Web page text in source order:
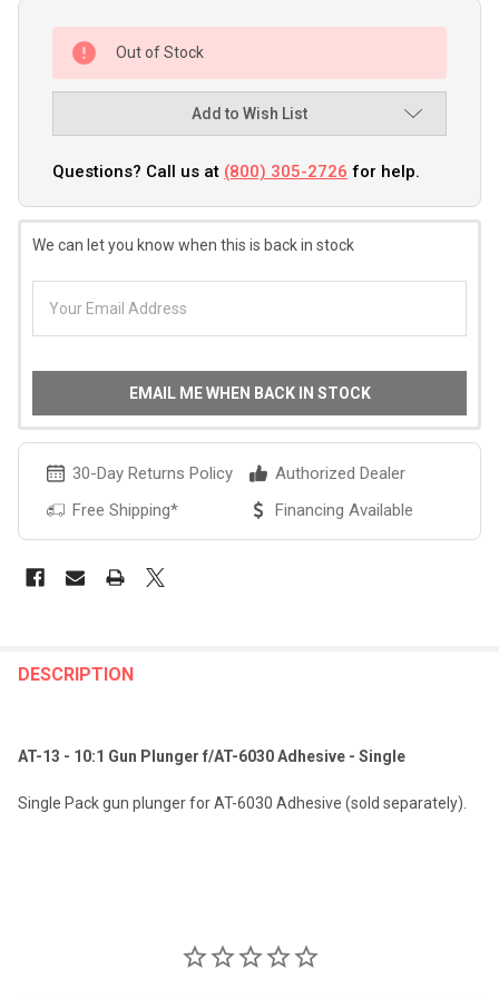
Out of Stock
Add to Wish List
Questions? Call us at (800) 305-2726 for help.
We can let you know when this is back in stock
EMAIL ME WHEN BACK IN STOCK
30-Day Returns Policy
Authorized Dealer
Free Shipping*
Financing Available
BOUGHT
DESCRIPTION
AT-13 - 10:1 Gun Plunger f/AT-6030 Adhesive - Single
Single Pack gun plunger for AT-6030 Adhesive (sold separately).